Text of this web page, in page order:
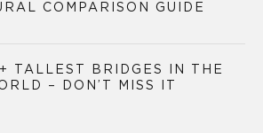
COMPARISON GUIDE
TALLEST BRIDGES IN THE
– DON’T MISS IT